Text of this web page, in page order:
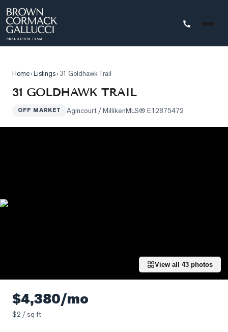
Search
Search
by
Listings
Luxury
Listings
Home›Listings› 31 Goldhawk Trail
31 GOLDHAWK TRAIL
OFF MARKET Agincourt / MillikenMLS® E12875472
View all 43 photos
$4,380/mo
$2 / sq ft